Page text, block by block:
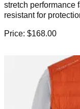
stretch performance
resistant for
Price: $168.00